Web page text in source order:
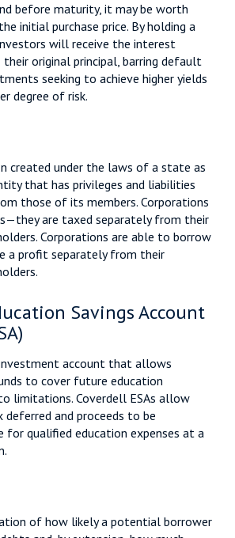
before maturity, it may be worth
initial purchase price. By holding a
will receive the interest
their original principal, barring default
seeking to achieve higher yields
degree of risk.
created under the laws of a state as
that has privileges and liabilities
those of its members. Corporations
are taxed separately from their
Corporations are able to borrow
a profit separately from their
Savings Account
account that allows
to cover future education
limitations. Coverdell ESAs allow
and proceeds to be
qualified education expenses at a
of how likely a potential borrower